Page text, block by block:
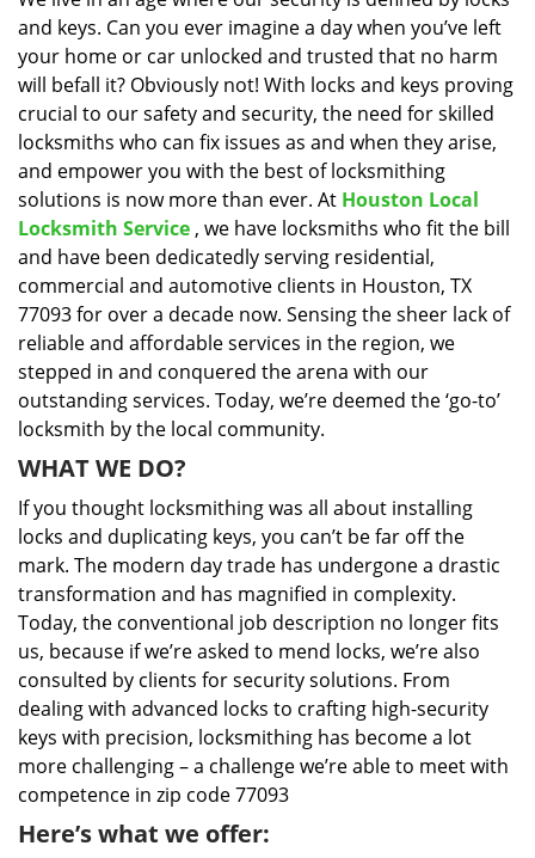
g
a
t
i
o
n
and keys. Can you ever imagine a day when you’ve left
your home or car unlocked and trusted that no harm
will befall it? Obviously not! With locks and keys proving
crucial to our safety and security, the need for skilled
locksmiths who can fix issues as and when they arise,
and empower you with the best of locksmithing
solutions is now more than ever. At Houston Local
Locksmith Service , we have locksmiths who fit the bill
and have been dedicatedly serving residential,
commercial and automotive clients in Houston, TX
77093 for over a decade now. Sensing the sheer lack of
reliable and affordable services in the region, we
stepped in and conquered the arena with our
outstanding services. Today, we’re deemed the ‘go-to’
locksmith by the local community.
WHAT WE DO?
If you thought locksmithing was all about installing
locks and duplicating keys, you can’t be far off the
mark. The modern day trade has undergone a drastic
transformation and has magnified in complexity.
Today, the conventional job description no longer fits
us, because if we’re asked to mend locks, we’re also
consulted by clients for security solutions. From
dealing with advanced locks to crafting high-security
keys with precision, locksmithing has become a lot
more challenging – a challenge we’re able to meet with
competence in zip code 77093
Here’s what we offer: